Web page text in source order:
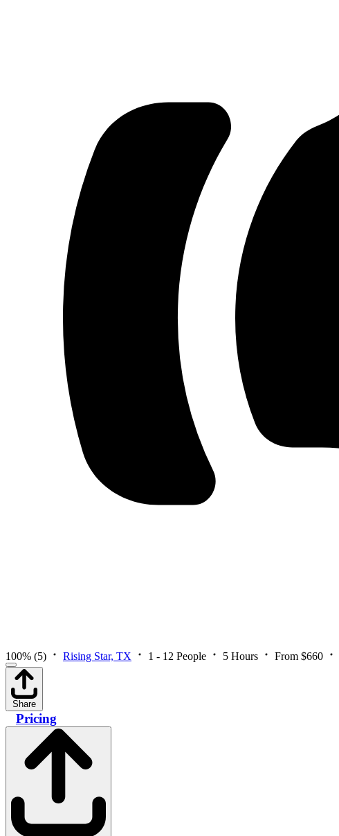
100% (5) Rising Star, TX 1 - 12 People 5 Hours From $660
Share
Pricing